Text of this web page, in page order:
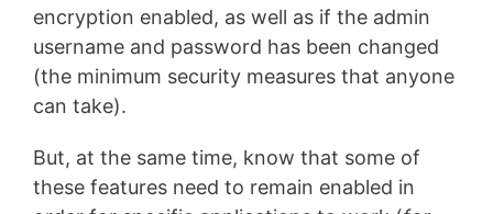
encryption enabled, as well as if the admin
username and password has been changed
(the minimum security measures that anyone
can take).
But, at the same time, know that some of
these features need to remain enabled in